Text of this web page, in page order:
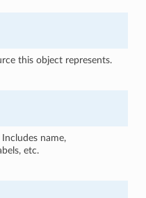
this object represents.
name,
etc.